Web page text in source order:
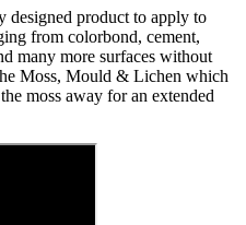
designed product to apply to
from colorbond, cement,
many more surfaces without
Moss, Mould & Lichen which
moss away for an extended